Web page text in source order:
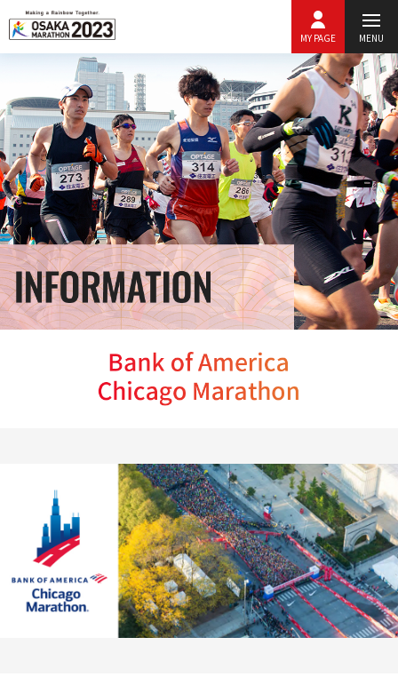
MY PAGE MENU